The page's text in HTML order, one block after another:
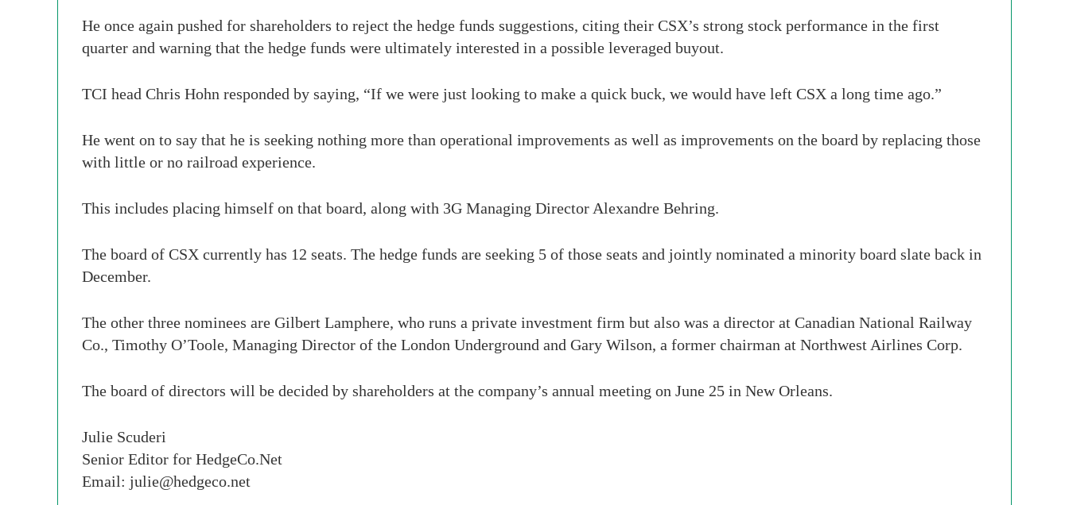
He once again pushed for shareholders to reject the hedge funds suggestions, citing their CSX’s strong stock performance in the first
quarter and warning that the hedge funds were ultimately interested in a possible leveraged buyout.
TCI head Chris Hohn responded by saying, “If we were just looking to make a quick buck, we would have left CSX a long time ago.”
He went on to say that he is seeking nothing more than operational improvements as well as improvements on the board by replacing those
with little or no railroad experience.
This includes placing himself on that board, along with 3G Managing Director Alexandre Behring.
The board of CSX currently has 12 seats. The hedge funds are seeking 5 of those seats and jointly nominated a minority board slate back in
December.
The other three nominees are Gilbert Lamphere, who runs a private investment firm but also was a director at Canadian National Railway
Co., Timothy O’Toole, Managing Director of the London Underground and Gary Wilson, a former chairman at Northwest Airlines Corp.
The board of directors will be decided by shareholders at the company’s annual meeting on June 25 in New Orleans.
Julie Scuderi
Senior Editor for HedgeCo.Net
Email: julie@hedgeco.net